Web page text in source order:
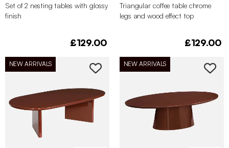
Set of 2 nesting tables with glossy
finish
£129.00
Triangular coffee table chrome
legs and wood effect top
£129.00
NEW ARRIVALS NEW ARRIVALS